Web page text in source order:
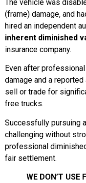
The vehicle was
(frame) damage, and
hired an independent
inherent diminished
insurance company.
Even after
damage and a
sell or trade for
free trucks.
Successfully pursuing
challenging without
professional
fair settlement.
WE DON’T USE